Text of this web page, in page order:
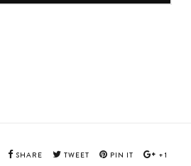
SHARE TWEET PIN IT +1